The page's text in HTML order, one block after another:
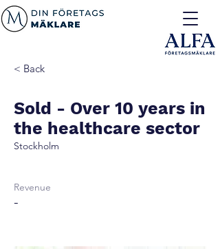
< Back
Sold - Over 10 years in
the healthcare sector
Stockholm
Revenue
-